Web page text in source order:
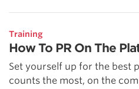
Training
How To PR On The
Set yourself up for the best
counts the most, on the